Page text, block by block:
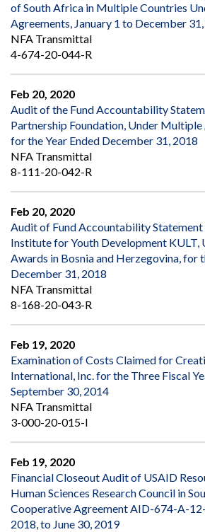
of South Africa in Multiple Countries
Agreements, January 1 to December
NFA Transmittal
4-674-20-044-R
Feb 20, 2020
Audit of the Fund Accountability
Partnership Foundation, Under Multiple
for the Year Ended December 31, 2018
NFA Transmittal
8-111-20-042-R
Feb 20, 2020
Audit of Fund Accountability
Institute for Youth Development KULT,
Awards in Bosnia and Herzegovina, for
December 31, 2018
NFA Transmittal
8-168-20-043-R
Feb 19, 2020
Examination of Costs Claimed for
International, Inc. for the Three Fiscal
September 30, 2014
NFA Transmittal
3-000-20-015-I
Feb 19, 2020
Financial Closeout Audit of USAID
Human Sciences Research Council in
Cooperative Agreement AID-674-A-
2018, to June 30, 2019